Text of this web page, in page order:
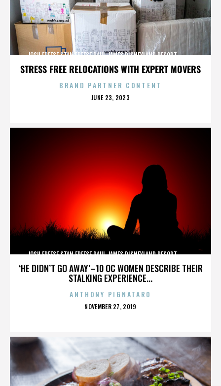
STRESS FREE RELOCATIONS WITH EXPERT MOVERS
JOSH FREESE,STAN FREESE,PAUL JAMES,DISNEYLAND RESORT,,,,,,,,,,,,
BRAND PARTNER CONTENT
POSTED
JUNE 23, 2023
‘HE DIDN’T GO AWAY’–10 OC WOMEN DESCRIBE THEIR
STALKING EXPERIENCE...
JOSH FREESE,STAN FREESE,PAUL JAMES,DISNEYLAND RESORT,,,,,,,,,,,,
ANTHONY PIGNATARO
POSTED
NOVEMBER 27, 2019